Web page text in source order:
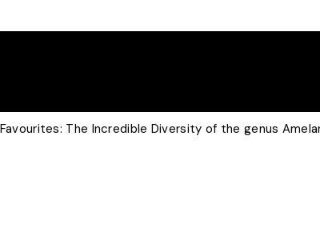
The Incredible Diversity of the genus